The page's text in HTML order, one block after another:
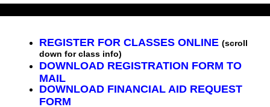
REGISTER FOR CLASSES ONLINE (scroll
down for class info)
DOWNLOAD REGISTRATION FORM TO
MAIL
DOWNLOAD FINANCIAL AID REQUEST
FORM